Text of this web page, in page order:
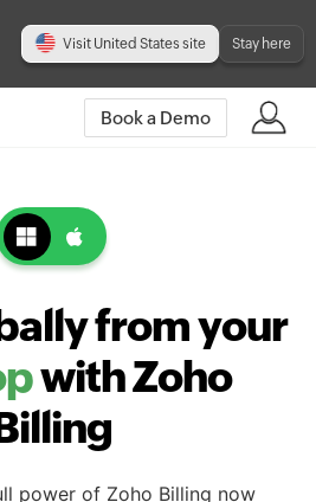
Visit United States site Stay here
Book a Demo
from your
with Zoho
power of Zoho Billing now